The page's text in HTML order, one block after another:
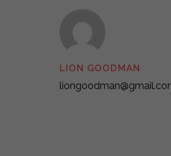
LION GOODMAN